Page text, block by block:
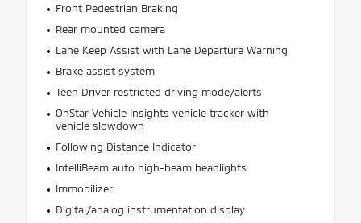
Front Pedestrian Braking
Rear mounted camera
Lane Keep Assist with Lane Departure Warning
Brake assist system
Teen Driver restricted driving mode/alerts
OnStar Vehicle Insights vehicle tracker with
vehicle slowdown
Following Distance Indicator
IntelliBeam auto high-beam headlights
Immobilizer
Digital/analog instrumentation display